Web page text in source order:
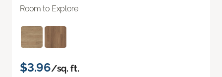
Room to Explore
$3.96/sq. ft.